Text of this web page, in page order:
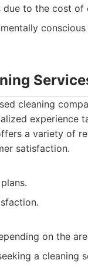
due to the cost
cleaning
experience
a variety of
satisfaction.
on the
a cleaning